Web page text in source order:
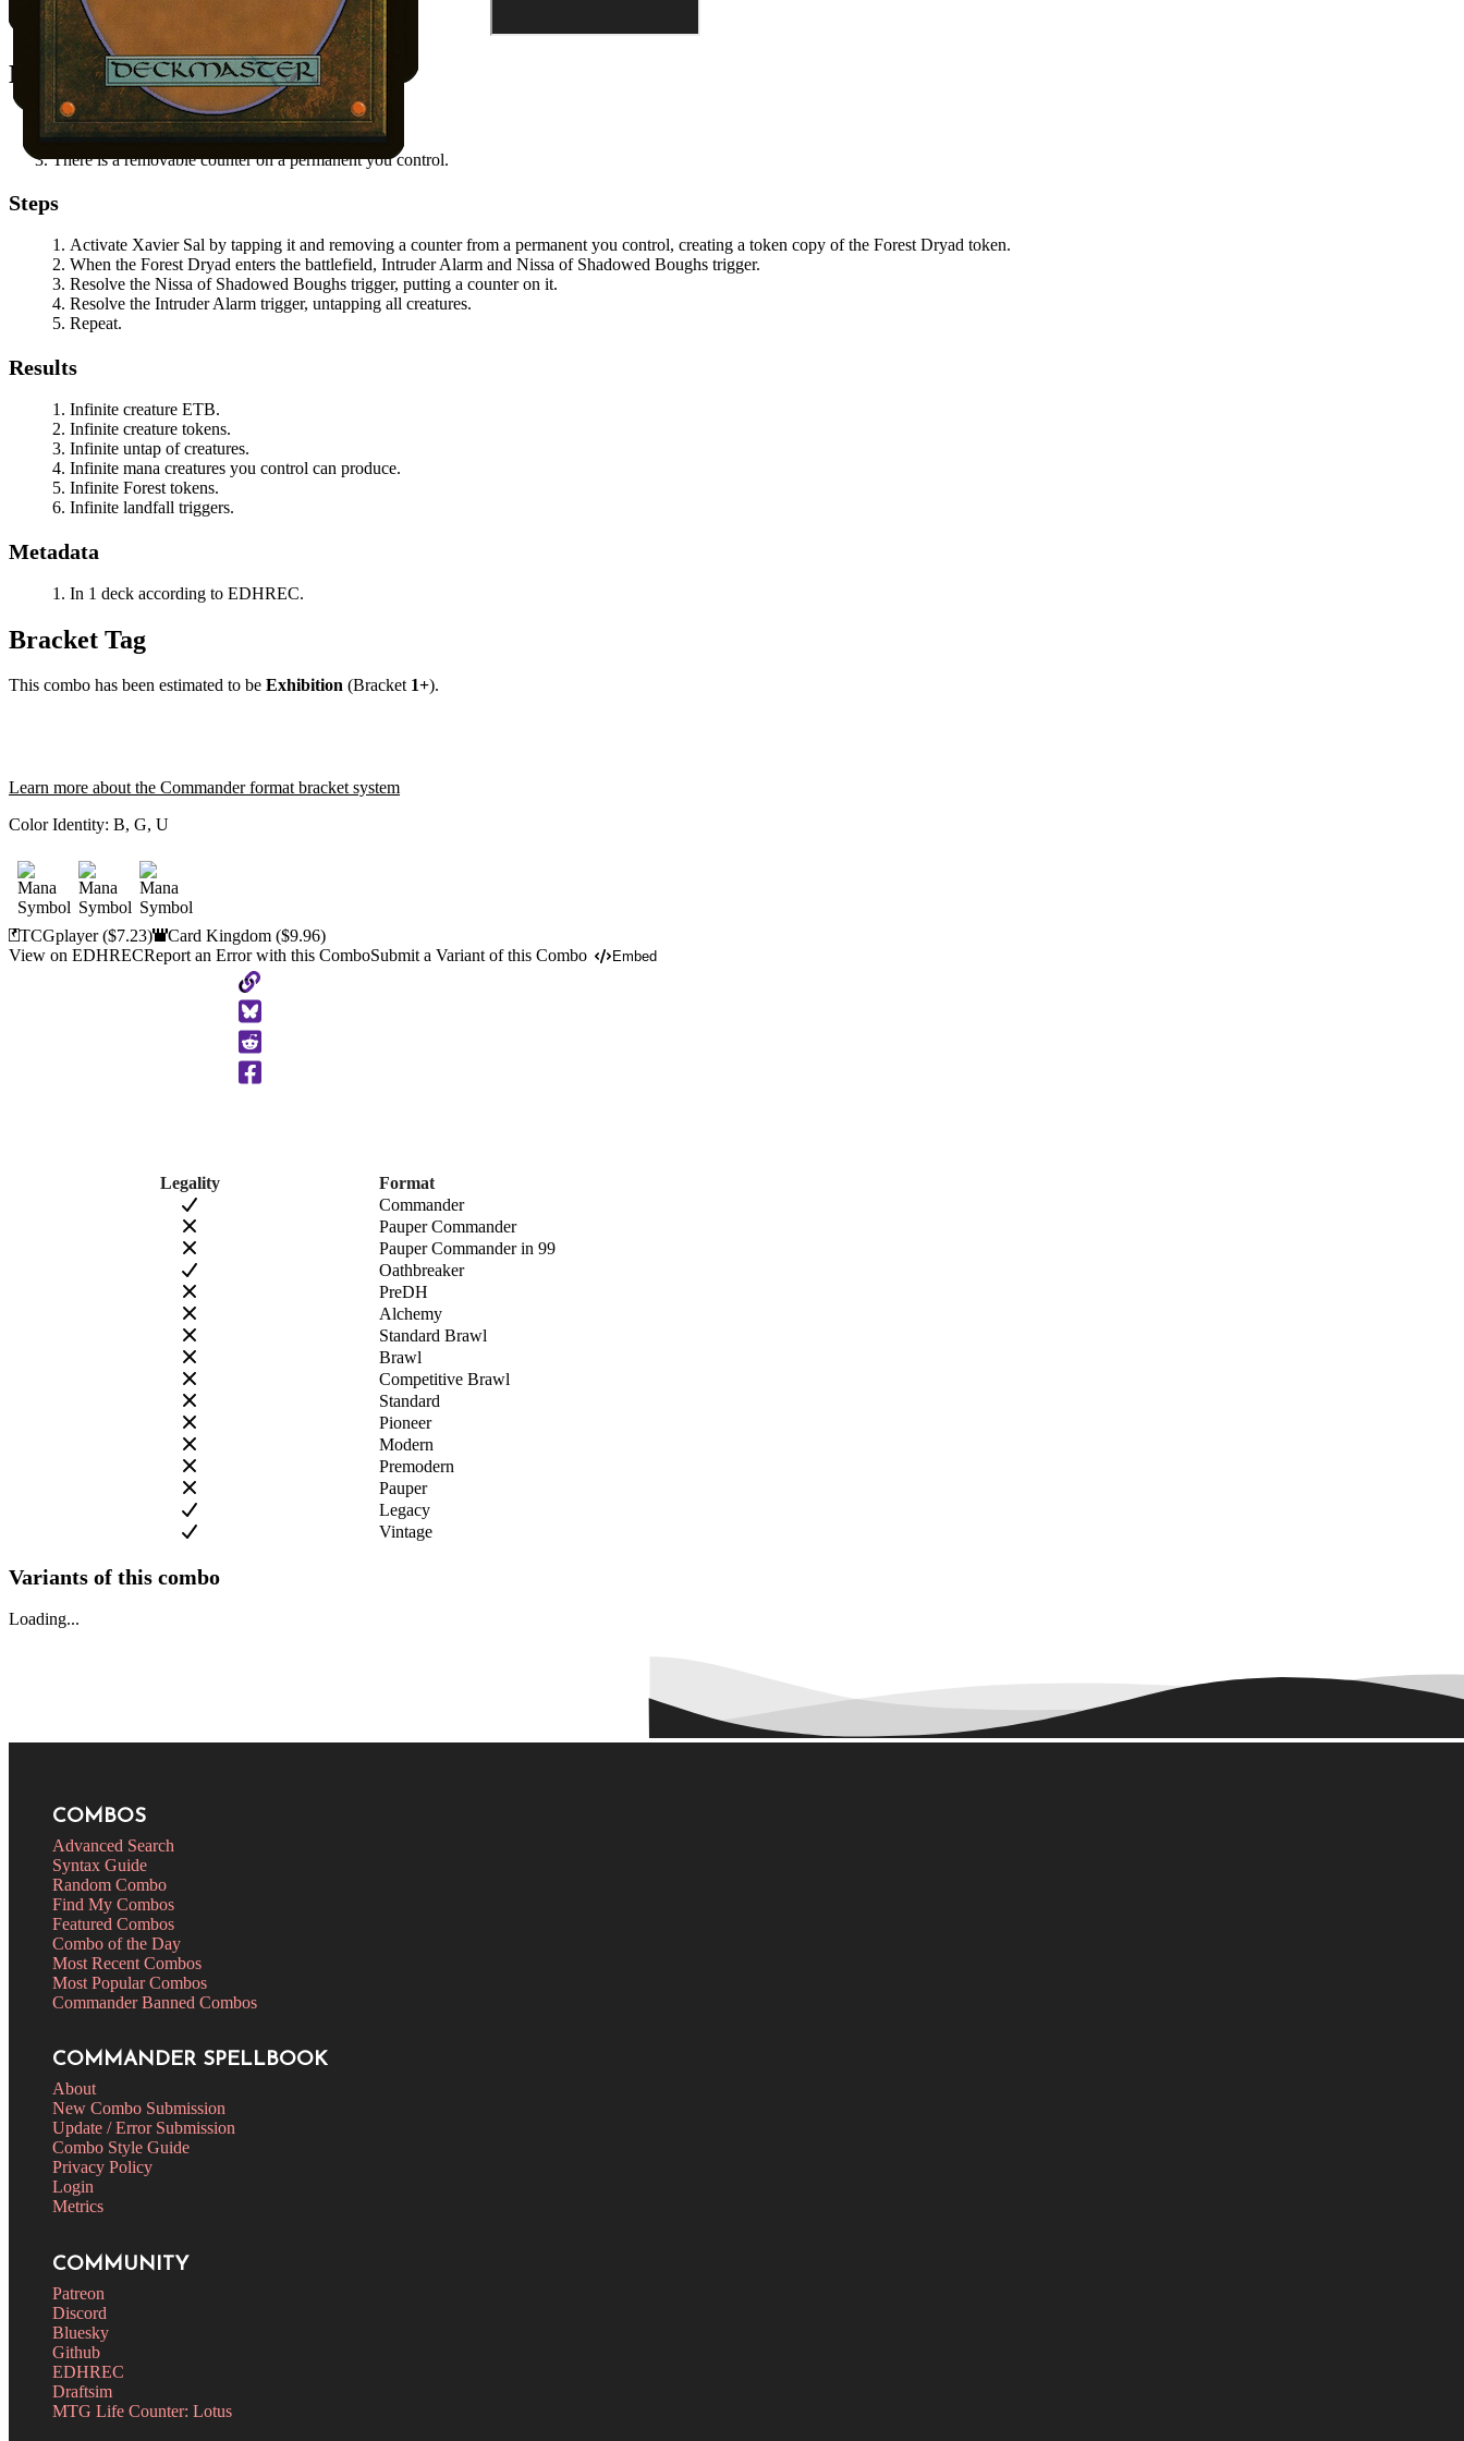
Jyoti
in hand.
All other permanents on the battlefield.
Notable Prerequisites
You control at least one Forest Dryad token.
Xavier Saldoes not have summoning sickness.
There is a removable counter on a permanent you control.
Steps
Activate Xavier Sal by tapping it and removing a counter from a permanent you control, creating a token copy of the Forest Dryad token.
When the Forest Dryad enters the battlefield, Intruder Alarm and Nissa of Shadowed Boughs trigger.
Resolve the Nissa of Shadowed Boughs trigger, putting a counter on it.
Resolve the Intruder Alarm trigger, untapping all creatures.
Repeat.
Results
Infinite creature ETB.
Infinite creature tokens.
Infinite untap of creatures.
Infinite mana creatures you control can produce.
Infinite Forest tokens.
Infinite landfall triggers.
Metadata
In 1 deck according to EDHREC.
Bracket Tag
This combo has been estimated to be Exhibition (Bracket 1+).
Learn more about the Commander format bracket system
Color Identity: B, G, U
TCGplayer($7.23) Card Kingdom($9.96)
View on EDHRECReport an Error with this ComboSubmit a Variant of this Combo Embed
Copy
to
Clipboard
Legality
Format
Commander
Pauper Commander
Pauper Commander in 99
Oathbreaker
PreDH
Alchemy
Standard Brawl
Brawl
Competitive Brawl
Standard
Pioneer
Modern
Premodern
Pauper
Legacy
Vintage
Variants of this combo
Loading...
COMBOS
Advanced Search
Syntax Guide
Random Combo
Find My Combos
Featured Combos
Combo of the Day
Most Recent Combos
Most Popular Combos
Commander Banned Combos
COMMANDER SPELLBOOK
About
New Combo Submission
Update / Error Submission
Combo Style Guide
Privacy Policy
Login
Metrics
COMMUNITY
Patreon
Discord
Bluesky
Github
EDHREC
Draftsim
MTG Life Counter: Lotus